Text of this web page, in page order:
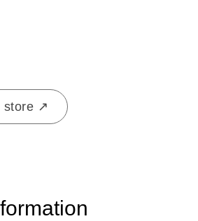
store ↗